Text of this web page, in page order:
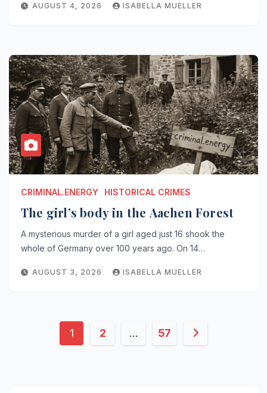
AUGUST 4, 2026 ISABELLA MUELLER
CRIMINAL.ENERGY HISTORICAL CRIMES
The girl’s body in the Aachen Forest
A mysterious murder of a girl aged just 16 shook the
whole of Germany over 100 years ago. On 14…
AUGUST 3, 2026 ISABELLA MUELLER
Posts
1 2 … 57